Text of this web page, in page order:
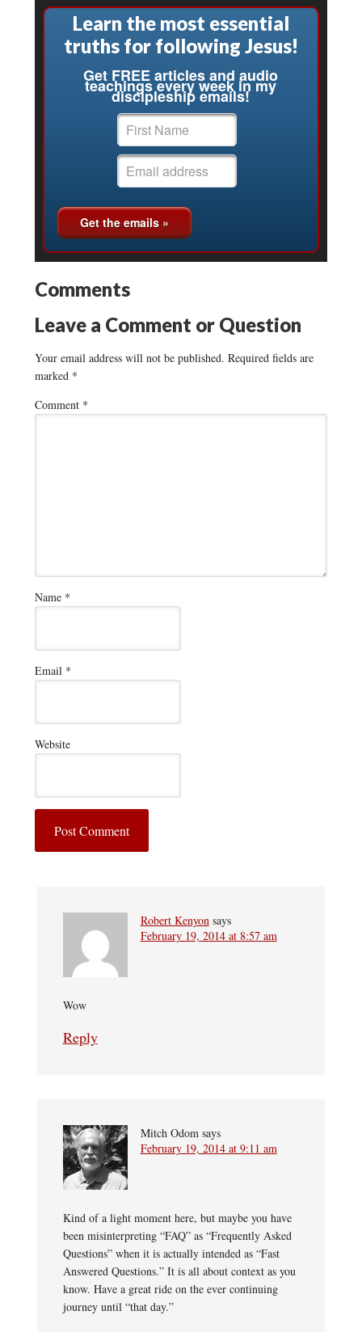
Learn the most essential
truths for following Jesus!
Get FREE articles and audio
teachings every week in my
discipleship emails!
Comments
Leave a Comment or Question
Your email address will not be published. Required fields are
marked *
Comment *
Name *
Email *
Website
Robert Kenyon says
February 19, 2014 at 8:57 am
Wow
Reply
Mitch Odom says
February 19, 2014 at 9:11 am
Kind of a light moment here, but maybe you have
been misinterpreting “FAQ” as “Frequently Asked
Questions” when it is actually intended as “Fast
Answered Questions.” It is all about context as you
know. Have a great ride on the ever continuing
journey until “that day.”